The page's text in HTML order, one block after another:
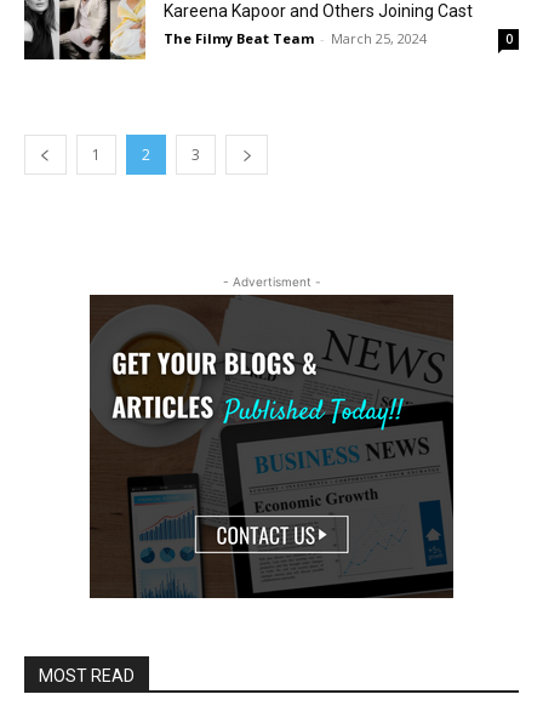
Kareena Kapoor and Others Joining Cast
The Filmy Beat Team - March 25, 2024 0
1 2 3
- Advertisment -
MOST READ